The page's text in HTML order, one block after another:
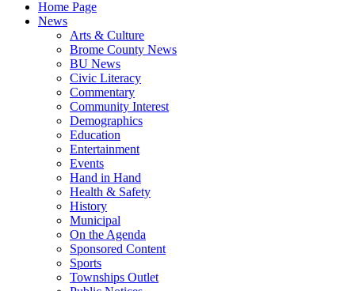
Home Page
News
Arts & Culture
Brome County News
BU News
Civic Literacy
Commentary
Community Interest
Demographics
Education
Entertainment
Events
Hand in Hand
Health & Safety
History
Municipal
On the Agenda
Sponsored Content
Sports
Townships Outlet